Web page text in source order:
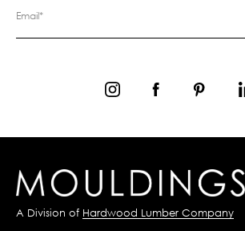
A Division of Hardwood Lumber Company